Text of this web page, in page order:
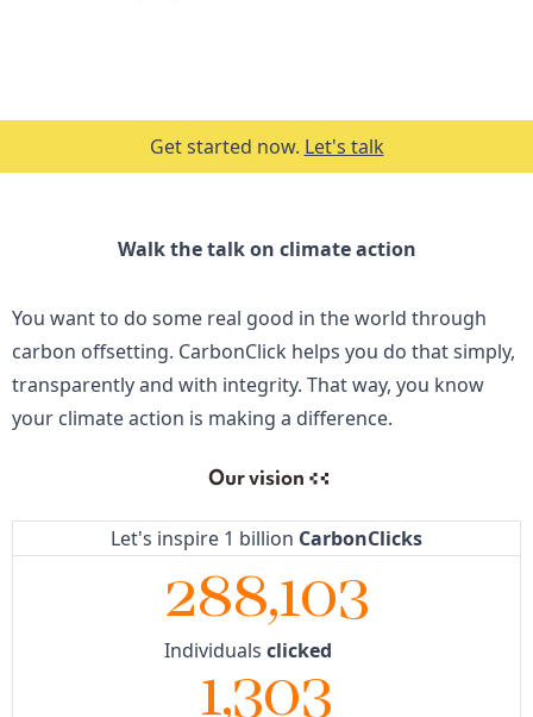
Get started now. Let's talk
Walk the talk on climate action
You want to do some real good in the world through
carbon offsetting. CarbonClick helps you do that simply,
transparently and with integrity. That way, you know
your climate action is making a difference.
Our vision
Let's inspire 1 billion CarbonClicks
288,103
Individuals clicked
1,303